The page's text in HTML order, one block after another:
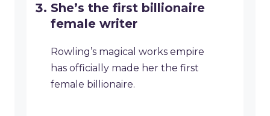
She’s the first billionaire
female writer
Rowling’s magical works empire
has officially made her the first
female billionaire.